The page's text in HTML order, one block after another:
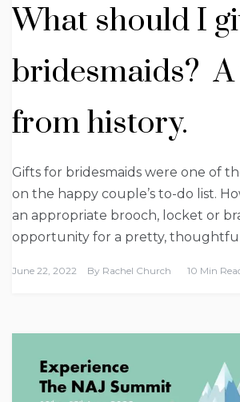
What should I
bridesmaids?
from history.
Gifts for bridesmaids were one of
on the happy couple’s to-do list.
an appropriate brooch, locket or
opportunity for a pretty,
June 22, 2022 By Rachel Church 10 Min